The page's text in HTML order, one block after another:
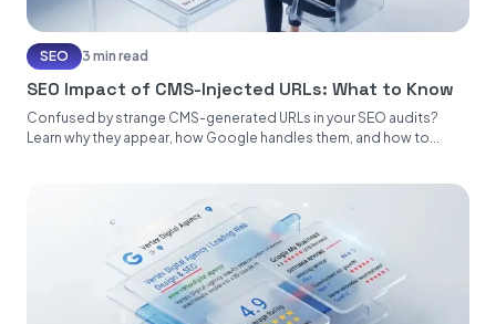
SEO 3 min read
SEO Impact of CMS-Injected URLs: What to Know
Confused by strange CMS-generated URLs in your SEO audits?
Learn why they appear, how Google handles them, and how to...